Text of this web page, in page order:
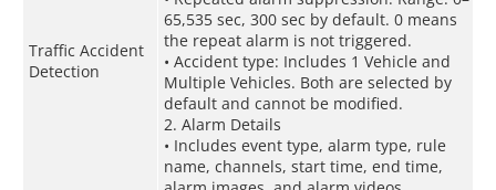
Traffic Accident
Detection
65,535 sec, 300 sec by default. 0 means
the repeat alarm is not triggered.
• Accident type: Includes 1 Vehicle and
Multiple Vehicles. Both are selected by
default and cannot be modified.
2. Alarm Details
• Includes event type, alarm type, rule
name, channels, start time, end time,